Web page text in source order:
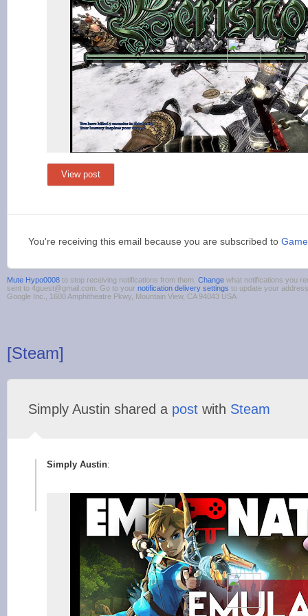
View post
You're receiving this email because you are subscribed to
Mute Hypo0008 to stop receiving notifications from them. Change what notifications you
sent to 4guest@gmail.com. Go to your notification delivery settings to update your
Google Inc., 1600 Amphitheatre Pkwy, Mountain View, CA 94043 USA
[Steam]
Simply Austin shared a post with Steam
Simply Austin: